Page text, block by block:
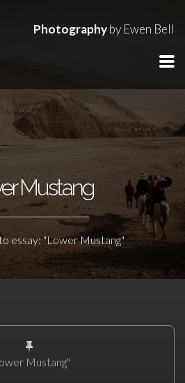
Photographyby Ewen Bell
Mustang
essay: "Lower Mustang"
Mustang"